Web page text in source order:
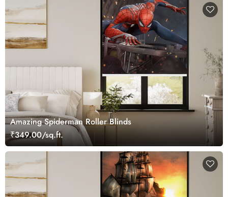
Amazing Spiderman Roller Blinds
₹349.00/sq.ft.